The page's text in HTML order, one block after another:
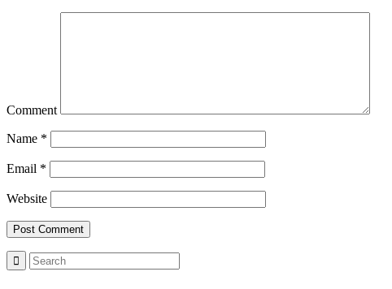
Comment
Name *
Email *
Website